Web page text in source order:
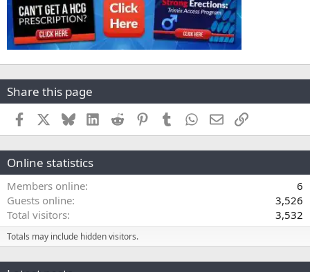
Share this page
Facebook BlueskyLinkedInReddit PinterestTumblr WhatsApp
EmailLink
Online statistics
Members online
6
Guests online
3,526
Total visitors
3,532
Totals may include hidden visitors.